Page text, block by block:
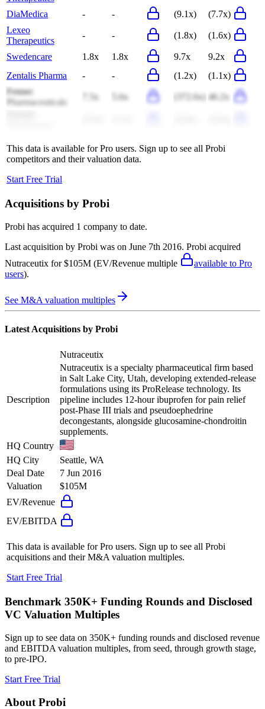
DiaMedica
- - (9.1x)
(7.7x)
Lexeo
Therapeutics
- - (1.8x) (1.6x)
Swedencare 1.8x 1.8x 9.7x
9.2x
Zentalis Pharma
- - (1.2x)
(1.1x)
Fennec
Pharmaceuticals
7.5x 5.6x (372.6x) 46.2x
This data is available for Pro users. Sign up to see all Probi
competitors and their valuation data.
Start Free Trial
Acquisitions by Probi
Probi has acquired 1 company to date.
Last acquisition by Probi was on June 7th 2016. Probi acquired
Nutraceutix for $105M (EV/Revenue multiple
available to Pro
users).
See M&A valuation multiples
Latest Acquisitions by Probi
Nutraceutix
Description
Nutraceutix is a specialty pharmaceutical firm based
in Salt Lake City, Utah, developing extended-release
formulations using its ProRelease technology. Its
pipeline includes 12-hour ibuprofen for pain relief
post-Phase III trials and pseudoephedrine
decongestants, alongside glucosamine-chondroitin
supplements.
HQ Country
HQ City
Seattle, WA
Deal Date
7 Jun 2016
Valuation
$105M
EV/Revenue
EV/EBITDA
This data is available for Pro users. Sign up to see all Probi
acquisitions and their M&A valuation multiples.
Start Free Trial
Benchmark 350K+ Funding Rounds and Disclosed
VC Valuation Multiples
Sign up to see data on 350K+ funding rounds and disclosed revenue
and EBITDA valuation multiples, from seed, through growth stage,
to pre-IPO.
Start Free Trial
About Probi